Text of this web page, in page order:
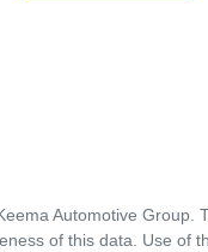
Automotive Group.
of this data. Use of